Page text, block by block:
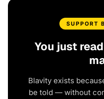
SUPPORT
You just
Blavity exists
be told — without